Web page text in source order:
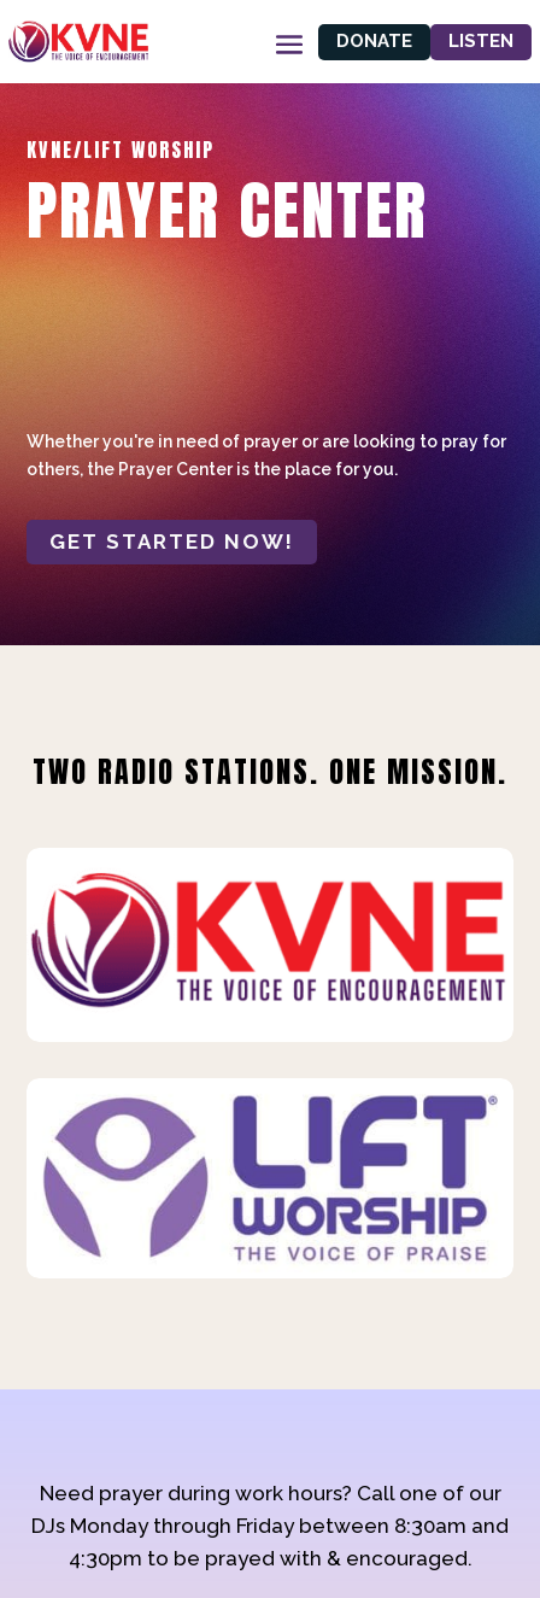
DONATE LISTEN
KVNE/LIFT WORSHIP
PRAYER CENTER
Whether you're in need of prayer or are looking to pray for
others, the Prayer Center is the place for you.
GET STARTED NOW!
TWO RADIO STATIONS. ONE MISSION.
Need prayer during work hours? Call one of our
DJs Monday through Friday between 8:30am and
4:30pm to be prayed with & encouraged.